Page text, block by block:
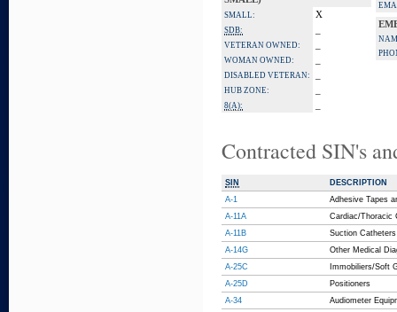
SMALL: X
SDB:
VETERAN OWNED:
WOMAN OWNED:
DISABLED VETERAN:
HUB ZONE:
8(A):
Contracted SIN's
SIN
DESCRIPTION
A-1
Adhesive Tapes
A-11A
Cardiac/Thoracic
A-11B
Suction
A-14G
Other Medical
A-25C
Immobiliers/Soft
A-25D
Positioners
A-34
Audiometer